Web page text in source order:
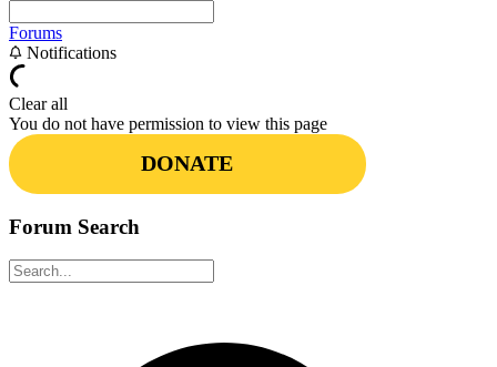
Forums
Notifications
Clear all
You do not have permission to view this page
DONATE
Forum Search